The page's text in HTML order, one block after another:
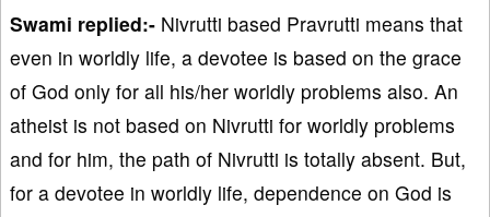
Swami replied:- Nivrutti based Pravrutti means that
even in worldly life, a devotee is based on the grace
of God only for all his/her worldly problems also. An
atheist is not based on Nivrutti for worldly problems
and for him, the path of Nivrutti is totally absent. But,
for a devotee in worldly life, dependence on God is